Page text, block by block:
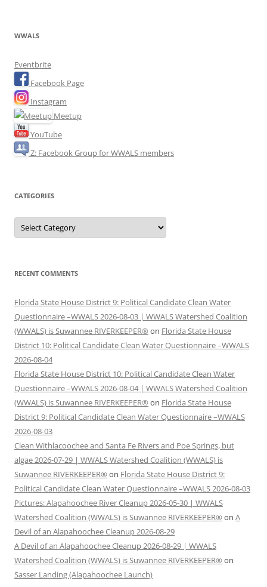
WWALS
Eventbrite
Facebook Page
Instagram
Meetup
YouTube
Z: Facebook Group for WWALS members
CATEGORIES
Categories
RECENT COMMENTS
Florida State House District 9: Political Candidate Clean Water
Questionnaire –WWALS 2026-08-03 | WWALS Watershed Coalition
(WWALS) is Suwannee RIVERKEEPER® on Florida State House
District 10: Political Candidate Clean Water Questionnaire –WWALS
2026-08-04
Florida State House District 10: Political Candidate Clean Water
Questionnaire –WWALS 2026-08-04 | WWALS Watershed Coalition
(WWALS) is Suwannee RIVERKEEPER® on Florida State House
District 9: Political Candidate Clean Water Questionnaire –WWALS
2026-08-03
Clean Withlacoochee and Santa Fe Rivers and Poe Springs, but
algae 2026-07-29 | WWALS Watershed Coalition (WWALS) is
Suwannee RIVERKEEPER® on Florida State House District 9:
Political Candidate Clean Water Questionnaire –WWALS 2026-08-03
Pictures: Alapahoochee River Cleanup 2026-05-30 | WWALS
Watershed Coalition (WWALS) is Suwannee RIVERKEEPER® on A
Devil of an Alapahoochee Cleanup 2026-08-29
A Devil of an Alapahoochee Cleanup 2026-08-29 | WWALS
Watershed Coalition (WWALS) is Suwannee RIVERKEEPER® on
Sasser Landing (Alapahoochee Launch)